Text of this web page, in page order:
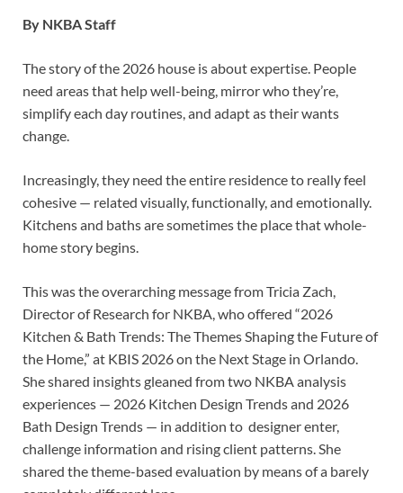
By NKBA Staff
The story of the 2026 house is about expertise. People
need areas that help well-being, mirror who they’re,
simplify each day routines, and adapt as their wants
change.
Increasingly, they need the entire residence to really feel
cohesive — related visually, functionally, and emotionally.
Kitchens and baths are sometimes the place that whole-
home story begins.
This was the overarching message from Tricia Zach,
Director of Research for NKBA, who offered “2026
Kitchen & Bath Trends: The Themes Shaping the Future of
the Home,” at KBIS 2026 on the Next Stage in Orlando.
She shared insights gleaned from two NKBA analysis
experiences — 2026 Kitchen Design Trends and 2026
Bath Design Trends — in addition to designer enter,
challenge information and rising client patterns. She
shared the theme-based evaluation by means of a barely